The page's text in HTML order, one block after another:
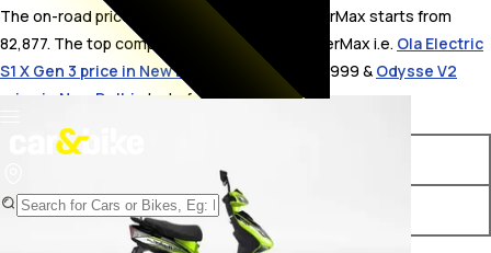
The on-road price of electric variants of SuperMax starts from ₹
82,877. The top competitors of Gemopai SuperMax i.e. Ola Electric
S1 X Gen 3 price in New Delhi
starts from ₹ 79,999 & Odysse V2
price in New Delhi starts from ₹ 79,581.
Variants
Gemopai SuperMax STD